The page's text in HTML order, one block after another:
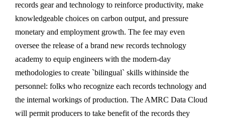
records gear and technology to reinforce productivity, make
knowledgeable choices on carbon output, and pressure
monetary and employment growth. The fee may even
oversee the release of a brand new records technology
academy to equip engineers with the modern-day
methodologies to create `bilingual` skills withinside the
personnel: folks who recognize each records technology and
the internal workings of production. The AMRC Data Cloud
will permit producers to take benefit of the records they